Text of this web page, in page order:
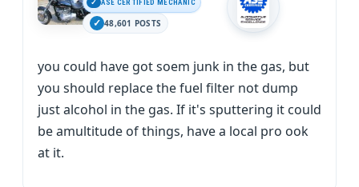
ASE CERTIFIED MECHANIC
48,601 POSTS
you could have got soem junk in the gas, but
you should replace the fuel filter not dump
just alcohol in the gas. If it's sputtering it could
be amultitude of things, have a local pro ook
at it.